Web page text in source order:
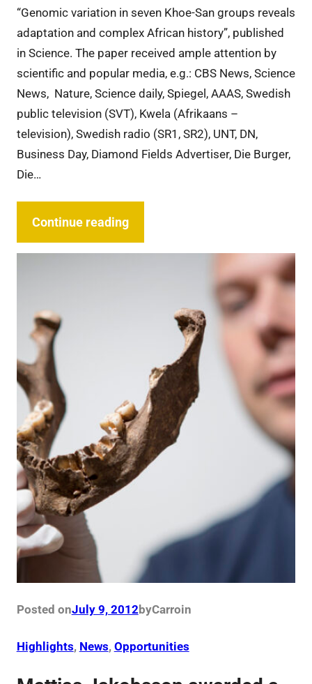
“Genomic variation in seven Khoe-San groups reveals
adaptation and complex African history”, published
in Science. The paper received ample attention by
scientific and popular media, e.g.: CBS News, Science
News, Nature, Science daily, Spiegel, AAAS, Swedish
public television (SVT), Kwela (Afrikaans –
television), Swedish radio (SR1, SR2), UNT, DN,
Business Day, Diamond Fields Advertiser, Die Burger,
Die…
Continue reading
Posted onJuly 9, 2012byCarroin
Highlights, News, Opportunities